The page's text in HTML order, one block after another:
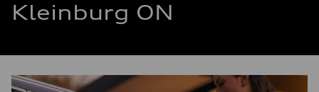
Kleinburg ON